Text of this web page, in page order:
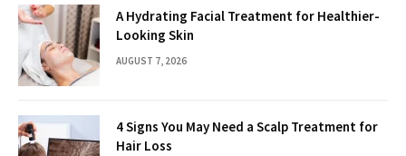
A Hydrating Facial Treatment for Healthier-
Looking Skin
AUGUST 7, 2026
4 Signs You May Need a Scalp Treatment for
Hair Loss